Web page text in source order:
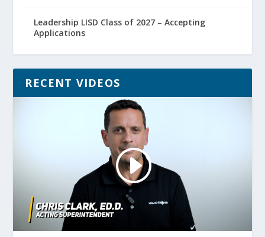
Leadership LISD Class of 2027 – Accepting
Applications
RECENT VIDEOS